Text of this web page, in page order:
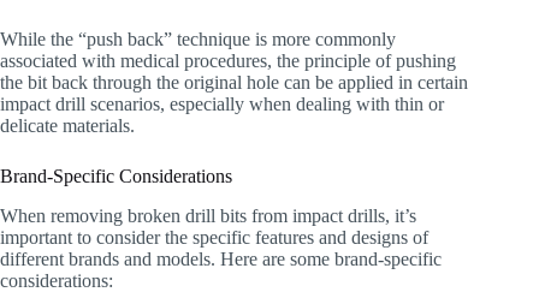
While the “push back” technique is more commonly
associated with medical procedures, the principle of pushing
the bit back through the original hole can be applied in certain
impact drill scenarios, especially when dealing with thin or
delicate materials.
Brand-Specific Considerations
When removing broken drill bits from impact drills, it’s
important to consider the specific features and designs of
different brands and models. Here are some brand-specific
considerations: